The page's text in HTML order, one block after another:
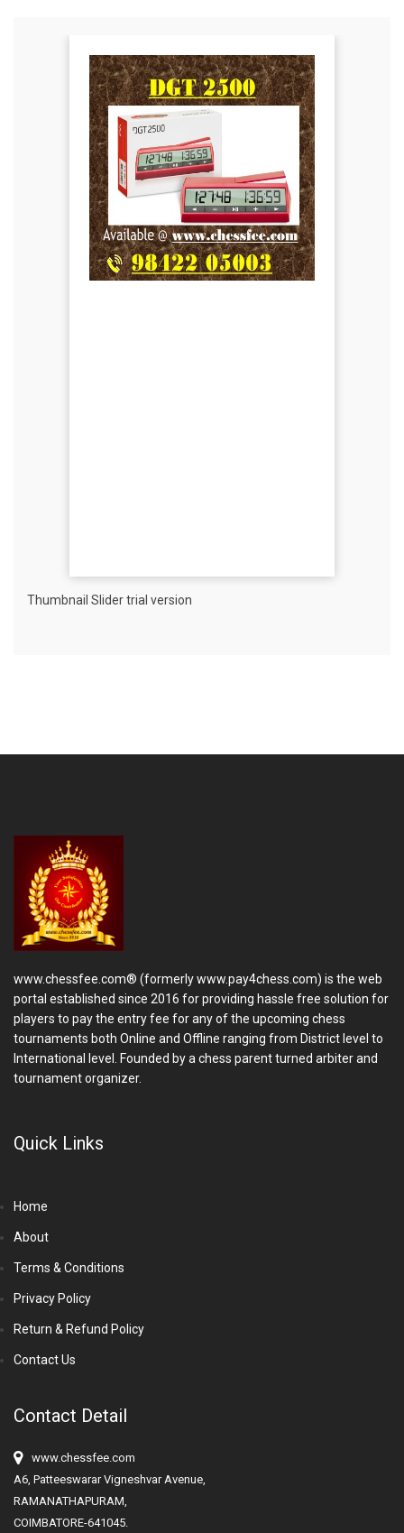
Thumbnail Slider trial version
www.chessfee.com® (formerly www.pay4chess.com) is the web
portal established since 2016 for providing hassle free solution for
players to pay the entry fee for any of the upcoming chess
tournaments both Online and Offline ranging from District level to
International level. Founded by a chess parent turned arbiter and
tournament organizer.
Quick Links
Home
About
Terms & Conditions
Privacy Policy
Return & Refund Policy
Contact Us
Contact Detail
www.chessfee.com
A6, Patteeswarar Vigneshvar Avenue,
RAMANATHAPURAM,
COIMBATORE-641045.